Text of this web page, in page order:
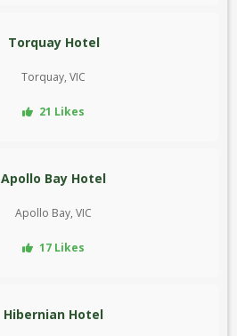
Torquay Hotel
Torquay, VIC
21 Likes
Apollo Bay Hotel
Apollo Bay, VIC
17 Likes
Hibernian Hotel